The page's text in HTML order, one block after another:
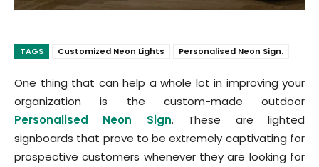
TAGS Customized Neon Lights Personalised Neon Sign.
One thing that can help a whole lot in improving your
organization is the custom-made outdoor
Personalised Neon Sign. These are lighted
signboards that prove to be extremely captivating for
prospective customers whenever they are looking for